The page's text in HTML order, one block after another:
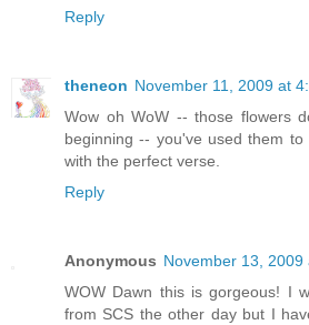
Reply
theneon November 11, 2009 at
Wow oh WoW -- those flowers
beginning -- you've used them
with the perfect verse.
Reply
Anonymous November 13, 2009
WOW Dawn this is gorgeous! I
from SCS the other day but I